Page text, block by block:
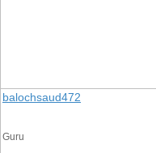
balochsaud472
Guru